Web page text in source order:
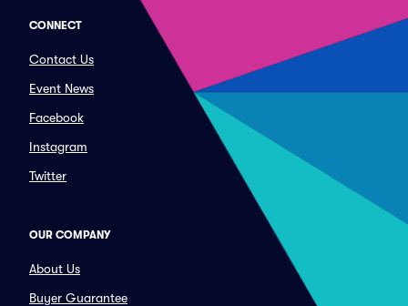
CONNECT
Contact Us
Event News
Facebook
Instagram
Twitter
OUR COMPANY
About Us
Buyer Guarantee